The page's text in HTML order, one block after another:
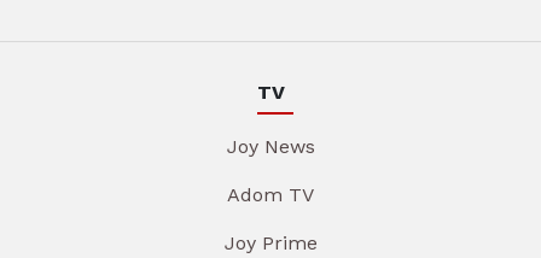
TV
Joy News
Adom TV
Joy Prime